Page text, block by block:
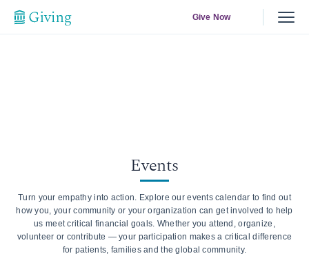
Give Now
Events
Turn your empathy into action. Explore our events calendar to find out
how you, your community or your organization can get involved to help
us meet critical financial goals. Whether you attend, organize,
volunteer or contribute — your participation makes a critical difference
for patients, families and the global community.